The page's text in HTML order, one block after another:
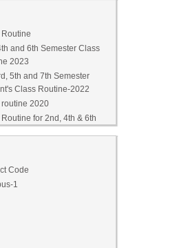
and 6th Semester Class
2023
5th and 7th Semester
Class Routine-2022
2020
for 2nd, 4th & 6th
Code
1